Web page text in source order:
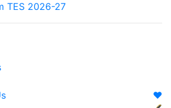
TES 2026-27
❤️